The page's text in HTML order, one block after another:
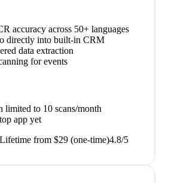
accuracy across 50+ languages
directly into built-in CRM
data extraction
for events
limited to 10 scans/month
app yet
from $29 (one-time)4.8/5